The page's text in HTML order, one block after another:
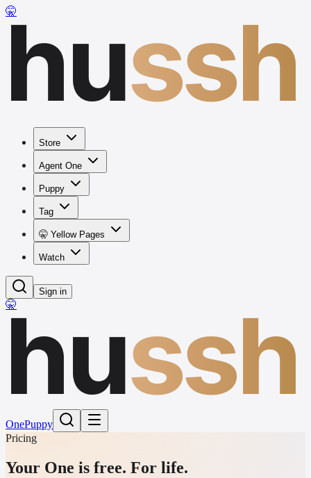
🤫hussh
Store
Agent One
Puppy
Tag
🤫 Yellow Pages
Watch
Sign in
🤫hussh
OnePuppy
Pricing
Your One is free. For life.